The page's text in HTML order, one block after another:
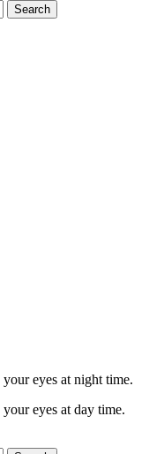
Search
eyes at night time.
eyes at day time.